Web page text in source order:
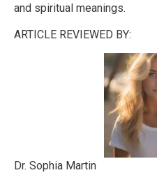
and spiritual meanings.
ARTICLE REVIEWED BY:
Dr. Sophia Martin